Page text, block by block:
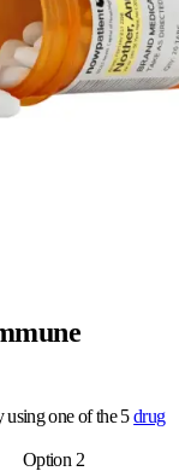
using one of the 5drug
Option 2